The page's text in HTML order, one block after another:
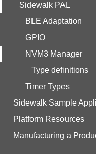
Sidewalk PAL
BLE Adaptation
GPIO
NVM3 Manager
Type definitions
Timer Types
Sidewalk Sample
Platform Resources
Manufacturing a